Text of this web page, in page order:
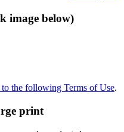
image below)
to the following Terms of Use.
print